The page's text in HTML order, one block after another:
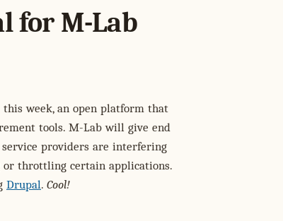
for M-Lab
week, an open platform that
tools. M-Lab will give end
providers are interfering
throttling certain applications.
Drupal. Cool!